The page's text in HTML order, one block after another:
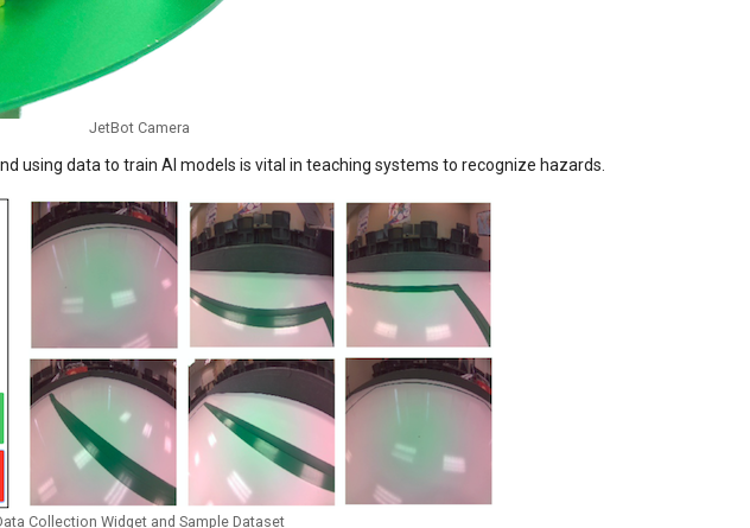
JetBot Camera
using data to train AI models is vital in teaching systems to recognize hazards.
Collection Widget and Sample Dataset